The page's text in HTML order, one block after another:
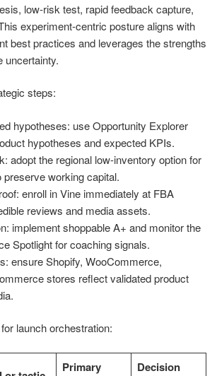
low-risk test, rapid feedback capture,
experiment-centric posture aligns with
best practices and leverages the strengths
uncertainty.
steps:
hypotheses: use Opportunity Explorer
hypotheses and expected KPIs.
adopt the regional low-inventory option for
preserve working capital.
enroll in Vine immediately at FBA
reviews and media assets.
implement shoppable A+ and monitor the
Spotlight for coaching signals.
ensure Shopify, WooCommerce,
stores reflect validated product
launch orchestration:
Primary
Decision